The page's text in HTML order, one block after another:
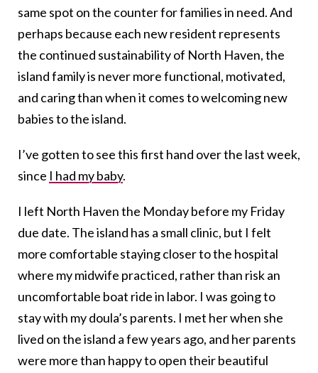
same spot on the counter for families in need. And
perhaps because each new resident represents
the continued sustainability of North Haven, the
island family is never more functional, motivated,
and caring than when it comes to welcoming new
babies to the island.
I’ve gotten to see this first hand over the last week,
since I had my baby.
I left North Haven the Monday before my Friday
due date. The island has a small clinic, but I felt
more comfortable staying closer to the hospital
where my midwife practiced, rather than risk an
uncomfortable boat ride in labor. I was going to
stay with my doula’s parents. I met her when she
lived on the island a few years ago, and her parents
were more than happy to open their beautiful